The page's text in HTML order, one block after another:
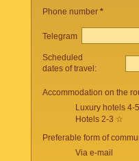
Phone number *
Telegram
Scheduled
dates of travel:
Accommodation on the
Luxury hotels 4-
Hotels 2-3 ☆
Preferable form of
Via e-mail